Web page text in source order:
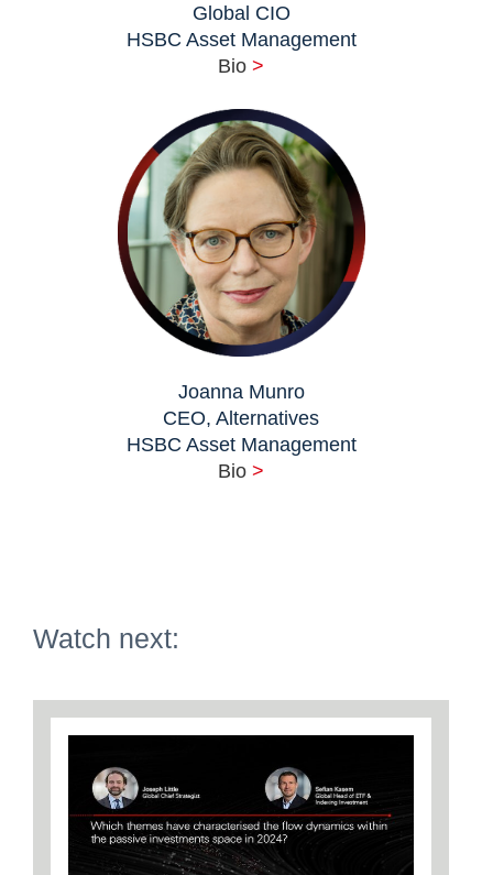
Global CIO
HSBC Asset Management
Bio >
Joanna Munro
CEO, Alternatives
HSBC Asset Management
Bio >
Watch next: